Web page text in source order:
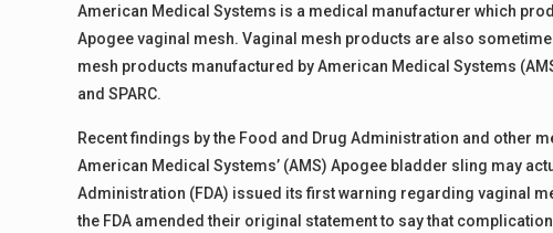
American Medical Systems is a medical manufacturer which
Apogee vaginal mesh. Vaginal mesh products are also
mesh products manufactured by American Medical Systems
and SPARC.
Recent findings by the Food and Drug Administration and other
American Medical Systems’ (AMS) Apogee bladder sling may
Administration (FDA) issued its first warning regarding vaginal
the FDA amended their original statement to say that